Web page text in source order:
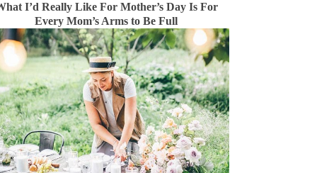
I’d Really Like For Mother’s Day Is For
Every Mom’s Arms to Be Full